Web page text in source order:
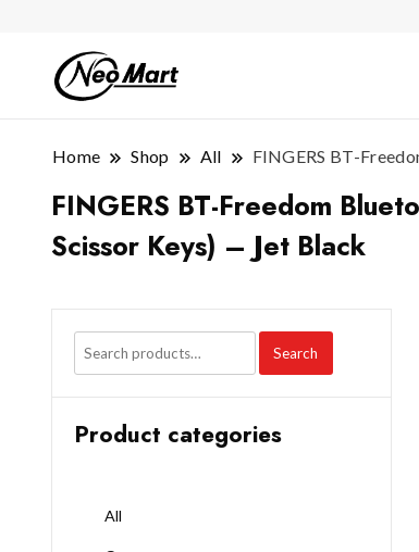
Home Shop All FINGERS BT-
FINGERS BT-Freedom
Scissor Keys) – Jet Black
Search
Product categories
All